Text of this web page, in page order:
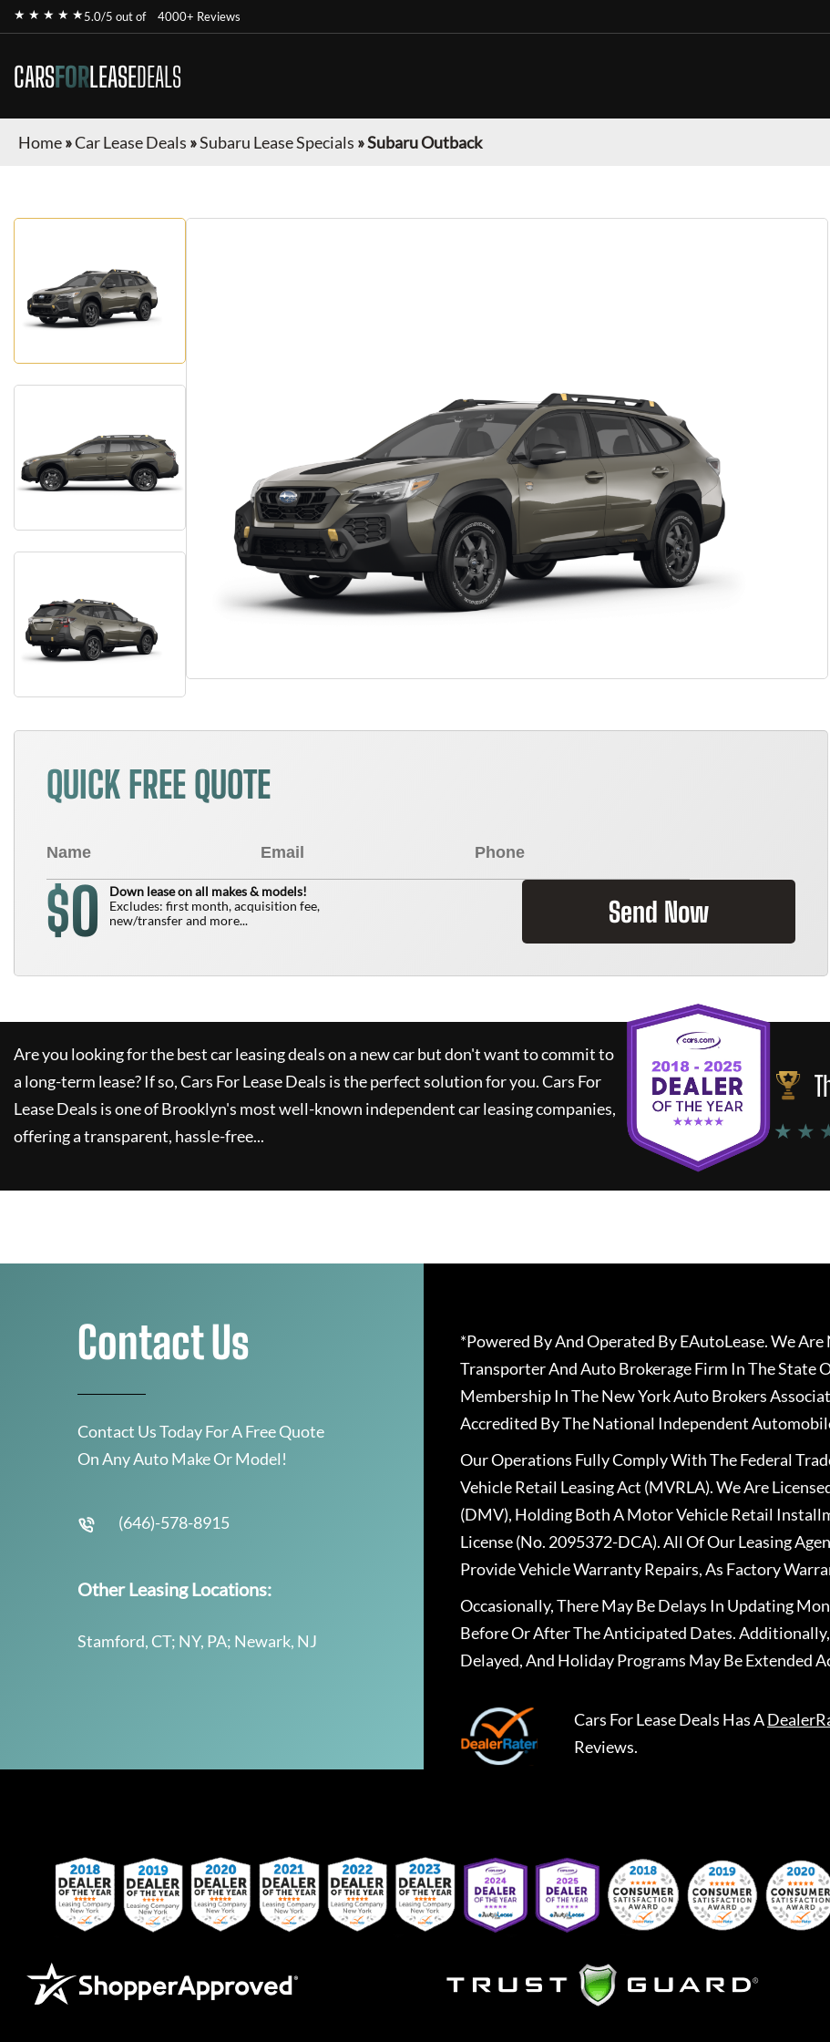
★ ★ ★ ★ ★5.0/5 out of 4000+ Reviews
CARSFORLEASEDEALS
Home»Car Lease Deals »Subaru Lease Specials »Subaru Outback
QUICK FREE QUOTE
$0
Down lease on all makes & models!
Excludes: first month, acquisition fee,
new/transfer and more...
Send Now
Are you looking for the best car leasing deals on a new car but don't want to commit to
a long-term lease? If so,Cars For Lease Deals is the perfect solution for you.Cars For
Lease Deals is one of Brooklyn's most well-known independent car leasing companies,
offering a transparent, hassle-free...
★ ★
Contact Us
Contact Us Today For A Free Quote
On Any Auto Make Or Model!
(646)-578-8915
Other Leasing Locations:
Stamford, CT; NY, PA; Newark, NJ
*Powered By And Operated By EAutoLease. We
Transporter And Auto Brokerage Firm In The State
Membership In The New York Auto Brokers
Accredited By The National Independent
Our Operations Fully Comply With The Federal
Vehicle Retail Leasing Act (MVRLA). We Are
(DMV), Holding Both A Motor Vehicle Retail
License (No. 2095372-DCA). All Of Our Leasing
Provide Vehicle Warranty Repairs, As Factory
Occasionally, There May Be Delays In Updating
Before Or After The Anticipated Dates.
Delayed, And Holiday Programs May Be Extended
Cars For Lease Deals Has A
Reviews.